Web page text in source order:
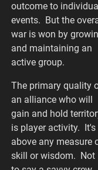
outcome to
events. But the
war is won by
and maintaining an
active group.
The primary quality
an alliance who will
gain and hold
is player activity. It's
above any measure
skill or wisdom. Not